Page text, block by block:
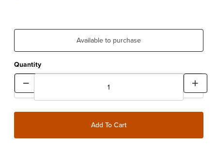
Available to purchase
Quantity